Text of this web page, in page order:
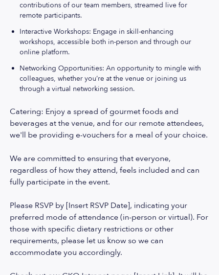
contributions of our team members, streamed live for
remote participants.
Interactive Workshops: Engage in skill-enhancing
workshops, accessible both in-person and through our
online platform.
Networking Opportunities: An opportunity to mingle with
colleagues, whether you’re at the venue or joining us
through a virtual networking session.
Catering: Enjoy a spread of gourmet foods and
beverages at the venue, and for our remote attendees,
we'll be providing e-vouchers for a meal of your choice.
We are committed to ensuring that everyone,
regardless of how they attend, feels included and can
fully participate in the event.
Please RSVP by [Insert RSVP Date], indicating your
preferred mode of attendance (in-person or virtual). For
those with specific dietary restrictions or other
requirements, please let us know so we can
accommodate you accordingly.